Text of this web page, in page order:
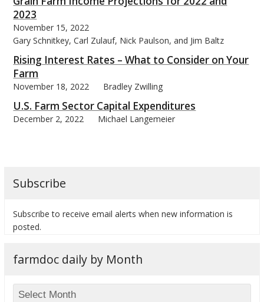
2023
November 15, 2022
Gary Schnitkey, Carl Zulauf, Nick Paulson, and Jim Baltz
Rising Interest Rates – What to Consider on Your
Farm
November 18, 2022 Bradley Zwilling
U.S. Farm Sector Capital Expenditures
December 2, 2022 Michael Langemeier
Subscribe
Subscribe to receive email alerts when new information is
posted.
farmdoc daily by Month